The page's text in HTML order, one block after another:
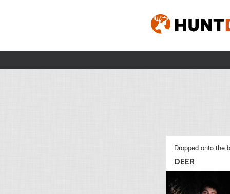
Dropped onto the
DEER